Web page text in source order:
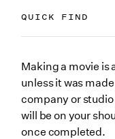
Making a movie is
unless it was
company or
will be on your
once completed.
QUICK FIND
1. Establish your
Get Exposure
Land a
Expand your